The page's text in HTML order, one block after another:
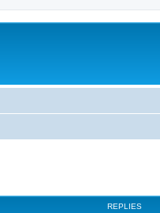
REPLIES